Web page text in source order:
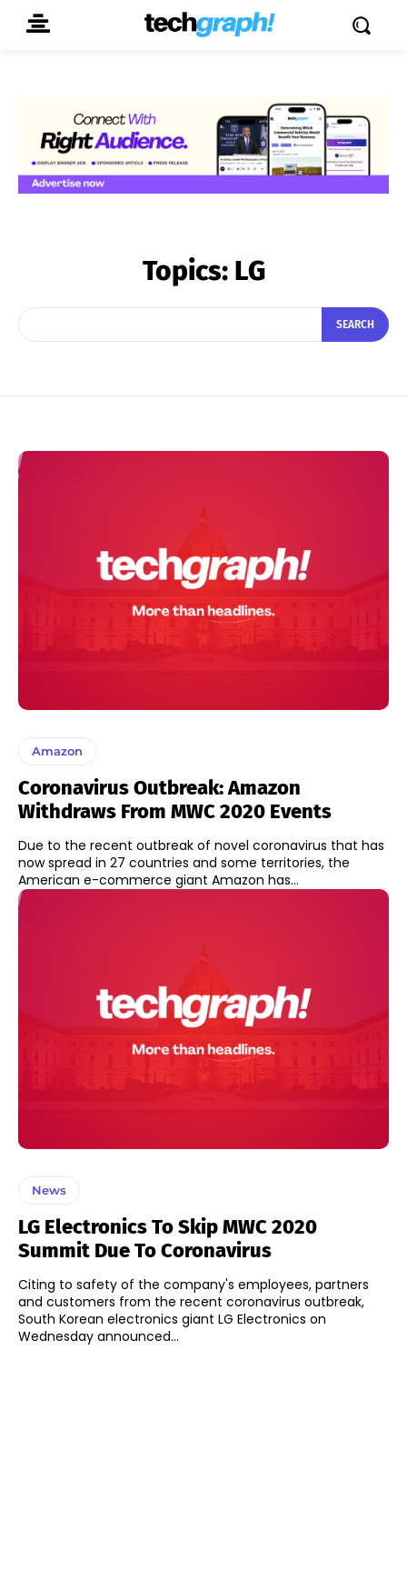
Topics: LG
SEARCH
Amazon
Coronavirus Outbreak: Amazon
Withdraws From MWC 2020 Events
Due to the recent outbreak of novel coronavirus that has
now spread in 27 countries and some territories, the
American e-commerce giant Amazon has...
News
LG Electronics To Skip MWC 2020
Summit Due To Coronavirus
Citing to safety of the company's employees, partners
and customers from the recent coronavirus outbreak,
South Korean electronics giant LG Electronics on
Wednesday announced...